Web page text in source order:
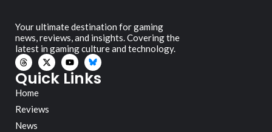
Your ultimate destination for gaming
news, reviews, and insights. Covering the
latest in gaming culture and technology.
Quick Links
Home
Reviews
News